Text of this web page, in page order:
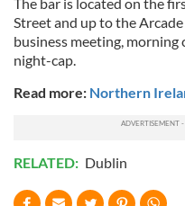
of their services.
Street and up to the
business meeting, morning
night-cap.
Read more: Northern
RELATED: Dublin